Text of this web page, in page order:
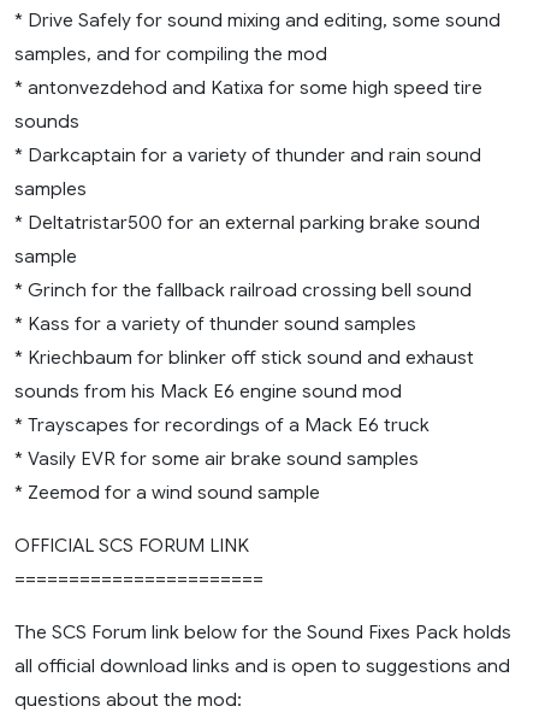
* Drive Safely for sound mixing and editing, some sound
samples, and for compiling the mod
* antonvezdehod and Katixa for some high speed tire
sounds
* Darkcaptain for a variety of thunder and rain sound
samples
* Deltatristar500 for an external parking brake sound
sample
* Grinch for the fallback railroad crossing bell sound
* Kass for a variety of thunder sound samples
* Kriechbaum for blinker off stick sound and exhaust
sounds from his Mack E6 engine sound mod
* Trayscapes for recordings of a Mack E6 truck
* Vasily EVR for some air brake sound samples
* Zeemod for a wind sound sample
OFFICIAL SCS FORUM LINK
=======================
The SCS Forum link below for the Sound Fixes Pack holds
all official download links and is open to suggestions and
questions about the mod: